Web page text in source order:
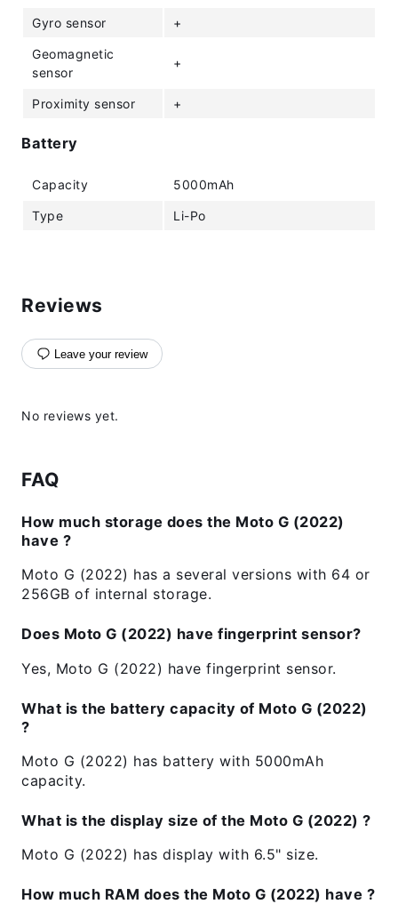
Gyro sensor +
Geomagnetic
sensor
+
Proximity sensor +
Battery
Capacity 5000mAh
Type Li-Po
Reviews
Leave your review
No reviews yet.
FAQ
How much storage does the Moto G (2022)
have ?
Moto G (2022) has a several versions with 64 or
256GB of internal storage.
Does Moto G (2022) have fingerprint sensor?
Yes, Moto G (2022) have fingerprint sensor.
What is the battery capacity of Moto G (2022)
?
Moto G (2022) has battery with 5000mAh
capacity.
What is the display size of the Moto G (2022) ?
Moto G (2022) has display with 6.5" size.
How much RAM does the Moto G (2022) have ?